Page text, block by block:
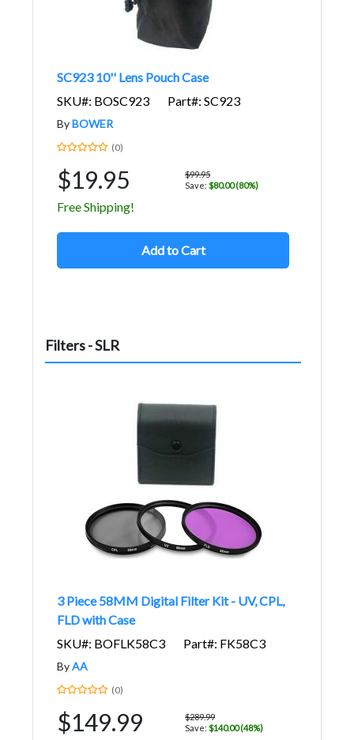
SC923 10'' Lens Pouch Case
SKU#: BOSC923
Part#: SC923
ByBOWER
(0)
$19.95
$99.95
Save: $80.00 (80%)
Free Shipping!
Add to Cart
Filters - SLR
3 Piece 58MM Digital Filter Kit - UV, CPL,
FLD with Case
SKU#: BOFLK58C3
Part#: FK58C3
ByAA
(0)
$149.99
$289.99
Save: $140.00 (48%)